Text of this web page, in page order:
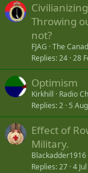
Throwing
not?
FJAG The
Replies 24 28
Optimism
Kirkhill
Radio
Replies 2 5
Effect of
Military.
Blackadder1916
Replies 27 4